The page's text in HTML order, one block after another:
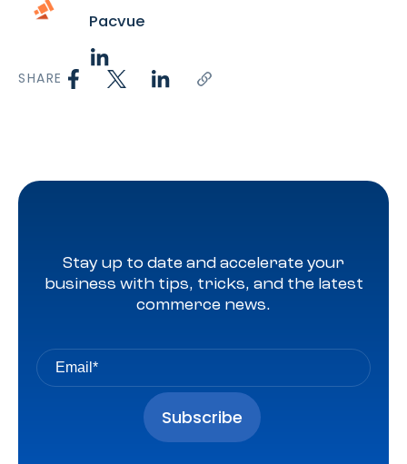
Pacvue
SHARE
Stay up to date and accelerate your
business with tips, tricks, and the latest
commerce news.